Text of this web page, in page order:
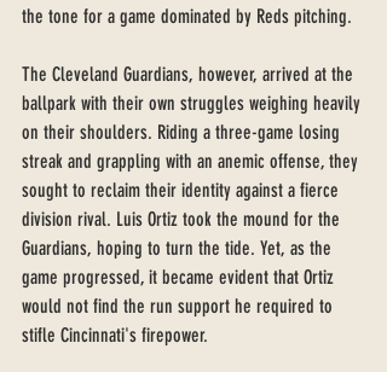
the tone for a game dominated by Reds pitching.
The Cleveland Guardians, however, arrived at the
ballpark with their own struggles weighing heavily
on their shoulders. Riding a three-game losing
streak and grappling with an anemic offense, they
sought to reclaim their identity against a fierce
division rival. Luis Ortiz took the mound for the
Guardians, hoping to turn the tide. Yet, as the
game progressed, it became evident that Ortiz
would not find the run support he required to
stifle Cincinnati's firepower.